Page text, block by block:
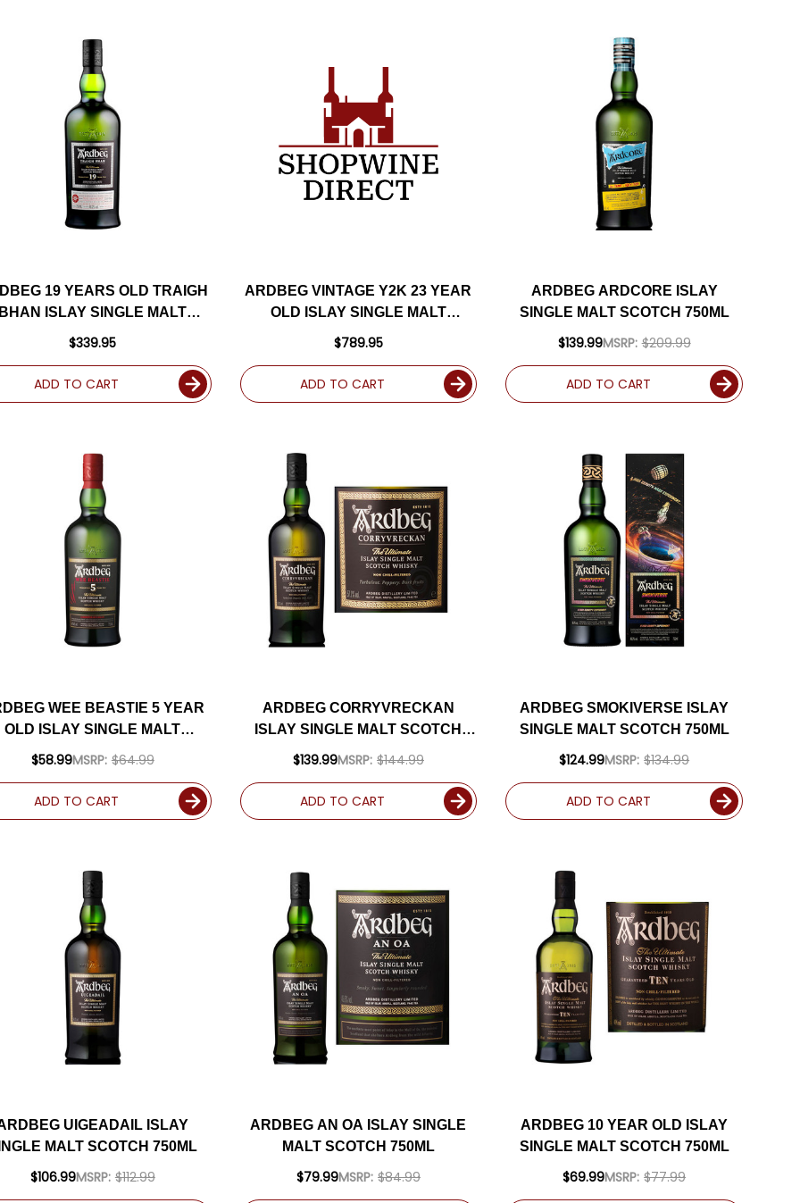
19 YEARS OLD TRAIGH
ISLAY SINGLE MALT
SCOTCH 750ML
$339.95
ADD TO CART
ARDBEG VINTAGE Y2K 23 YEAR
OLD ISLAY SINGLE MALT
SCOTCH 700ML
$789.95
ADD TO CART
ARDBEG ARDCORE ISLAY
SINGLE MALT SCOTCH 750ML
MSRP: $209.99
$139.99
ADD TO CART
WEE BEASTIE 5 YEAR
OLD ISLAY SINGLE MALT
SCOTCH 750ML
MSRP: $64.99
$58.99
ADD TO CART
ARDBEG CORRYVRECKAN
ISLAY SINGLE MALT SCOTCH
750ML
MSRP: $144.99
$139.99
ADD TO CART
ARDBEG SMOKIVERSE ISLAY
SINGLE MALT SCOTCH 750ML
MSRP: $134.99
$124.99
ADD TO CART
UIGEADAIL ISLAY
MALT SCOTCH 750ML
MSRP: $112.99
$106.99
ARDBEG AN OA ISLAY SINGLE
MALT SCOTCH 750ML
MSRP: $84.99
$79.99
ARDBEG 10 YEAR OLD ISLAY
SINGLE MALT SCOTCH 750ML
MSRP: $77.99
$69.99